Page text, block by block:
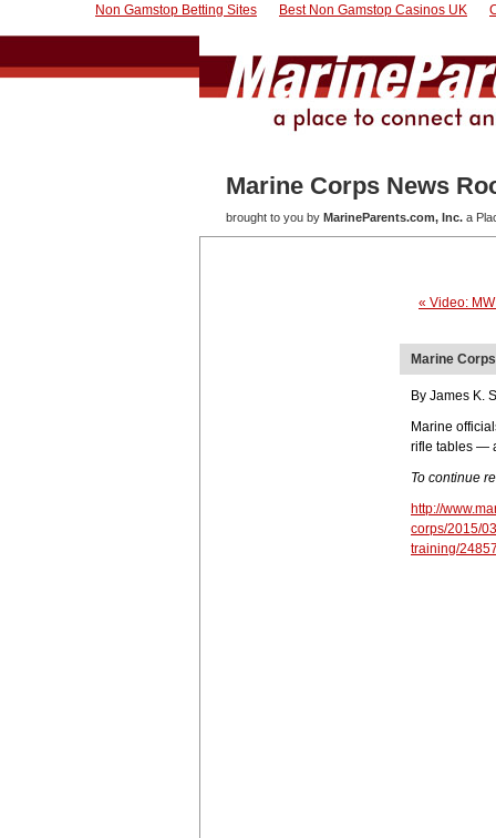
Non Gamstop Betting Sites Best Non Gamstop Casinos UK
Marine Corps News
brought to you by MarineParents.com, Inc. a
« Video:
Marine
By James K.
Marine
rifle tables —
To continue
http://
corps/2015/
training/